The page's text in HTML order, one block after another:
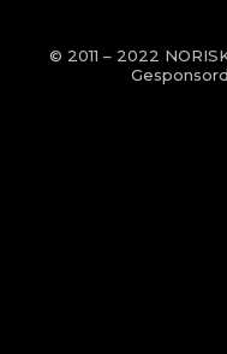
© 2011 – 2022